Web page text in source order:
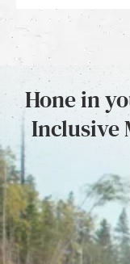
Hone in
Inclusive